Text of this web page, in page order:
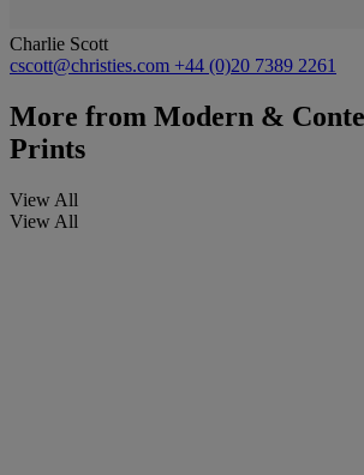
Charlie Scott
cscott@christies.com +44 (0)20 7389 2261
More from Modern &
Prints
View All
View All